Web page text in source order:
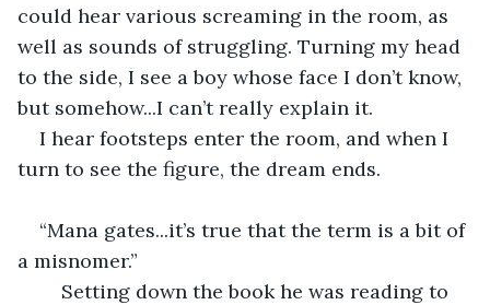
could hear various screaming in the room, as
well as sounds of struggling. Turning my head
to the side, I see a boy whose face I don’t know,
but somehow...I can’t really explain it.
I hear footsteps enter the room, and when I
turn to see the figure, the dream ends.
“Mana gates...it’s true that the term is a bit of
a misnomer.”